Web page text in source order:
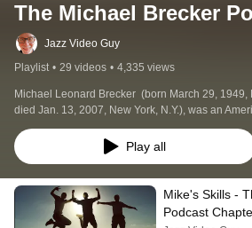
The Michael Brecker
Jazz Video Guy
Playlist • 29 videos • 4,335 views
Michael Leonard Brecker  (born March 29,
died Jan. 13, 2007, New York, N.Y.), was an
whose stark, jagged, yet driving jazz style
saxophonists in the late 20th and early 21st
Play all
Mike's Skills -
Podcast